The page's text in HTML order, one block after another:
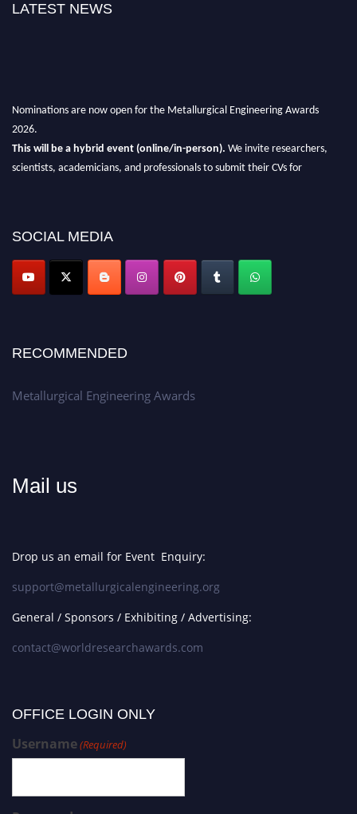
LATEST NEWS
Apply now at metallurgicalengineering.org
SOCIAL MEDIA
RECOMMENDED
Metallurgical Engineering Awards
Mail us
Drop us an email for Event Enquiry:
support@metallurgicalengineering.org
General / Sponsors / Exhibiting / Advertising:
contact@worldresearchawards.com
OFFICE LOGIN ONLY
Username(Required)